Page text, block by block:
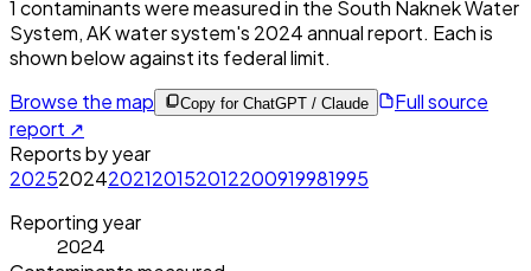
1 contaminants were measured in the South Naknek Water
System, AKwater system's 2024annual report. Each is
shown below against its federal limit.
Browse the map
Copy for ChatGPT / Claude
Full source
report ↗
Reports by year
20252024202120152012200919981995
Reporting year
2024